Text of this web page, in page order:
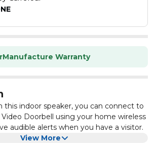
Manufacture Warranty
this indoor speaker, you can connect to
Doorbell using your home wireless
audible alerts when you have a visitor.
View More